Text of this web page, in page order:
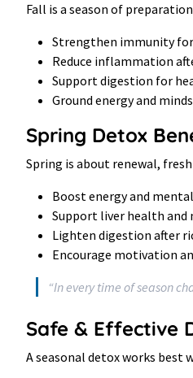
Fall is a season of
Strengthen immunity
Reduce inflammation
Support digestion for
Ground energy and
Spring Detox
Spring is about renewal,
Boost energy and
Support liver health and
Lighten digestion after
Encourage motivation
“In every time of season
Safe & Effective
A seasonal detox works best